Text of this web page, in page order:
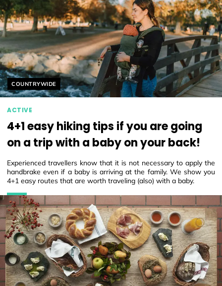
Helyszín címkék:
COUNTRYWIDE
ACTIVE
4+1 easy hiking tips if you are going
on a trip with a baby on your back!
Experienced travellers know that it is not necessary to apply the
handbrake even if a baby is arriving at the family. We show you
4+1 easy routes that are worth traveling (also) with a baby.